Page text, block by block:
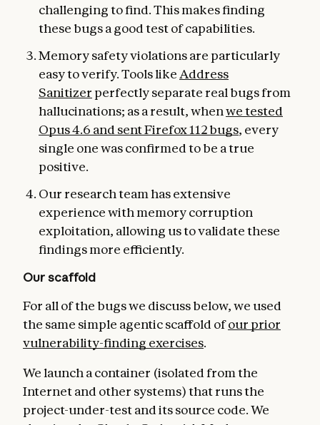
challenging to find. This makes finding
these bugs a good test of capabilities.
Memory safety violations are particularly
easy to verify. Tools likeAddress
Sanitizer perfectly separate real bugs from
hallucinations; as a result, whenwe tested
Opus 4.6 and sent Firefox 112 bugs, every
single one was confirmed to be a true
positive.
Our research team has extensive
experience with memory corruption
exploitation, allowing us to validate these
findings more efficiently.
Our scaffold
For all of the bugs we discuss below, we used
the same simple agentic scaffold ofour prior
vulnerability-finding exercises.
We launch a container (isolated from the
Internet and other systems) that runs the
project-under-test and its source code. We